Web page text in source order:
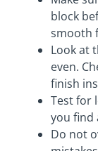
block
smooth
Look at
even.
finish
Test for
you find
Do not